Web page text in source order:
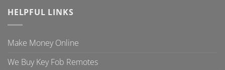
HELPFUL LINKS
Make Money Online
We Buy Key Fob Remotes